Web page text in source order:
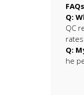
Q:
QC
Q:
he